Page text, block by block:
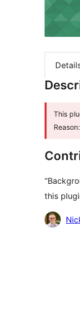
This
this